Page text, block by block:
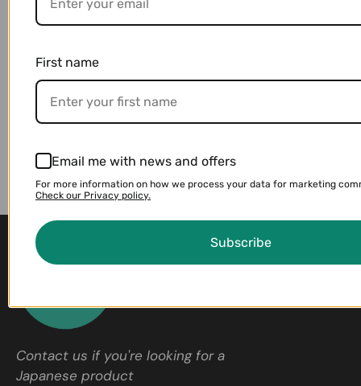
Contact us if you're looking for a
Japanese product
First name
Email me with news and offers
For more information on how we process your data for marketing
Check our Privacy policy.
Subscribe